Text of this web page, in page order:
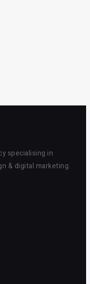
specialising in
& digital marketing.